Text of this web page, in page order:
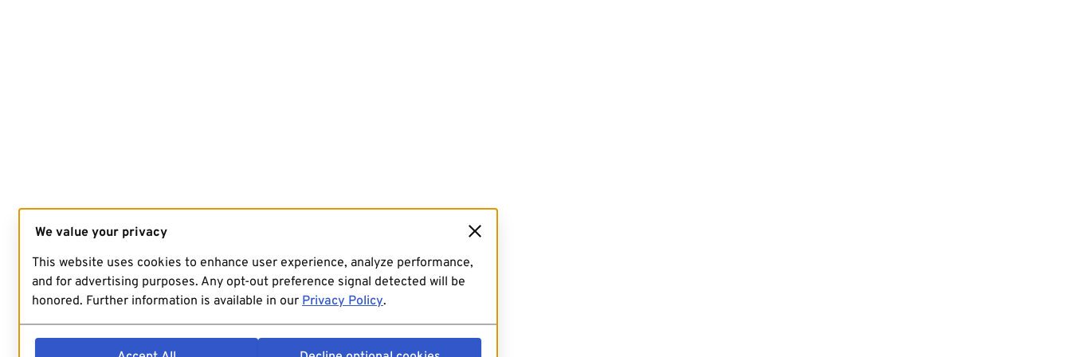
We value your privacy
This website uses cookies to enhance user experience, analyze performance,
and for advertising purposes. Any opt-out preference signal detected will be
honored. Further information is available in our Privacy Policy.